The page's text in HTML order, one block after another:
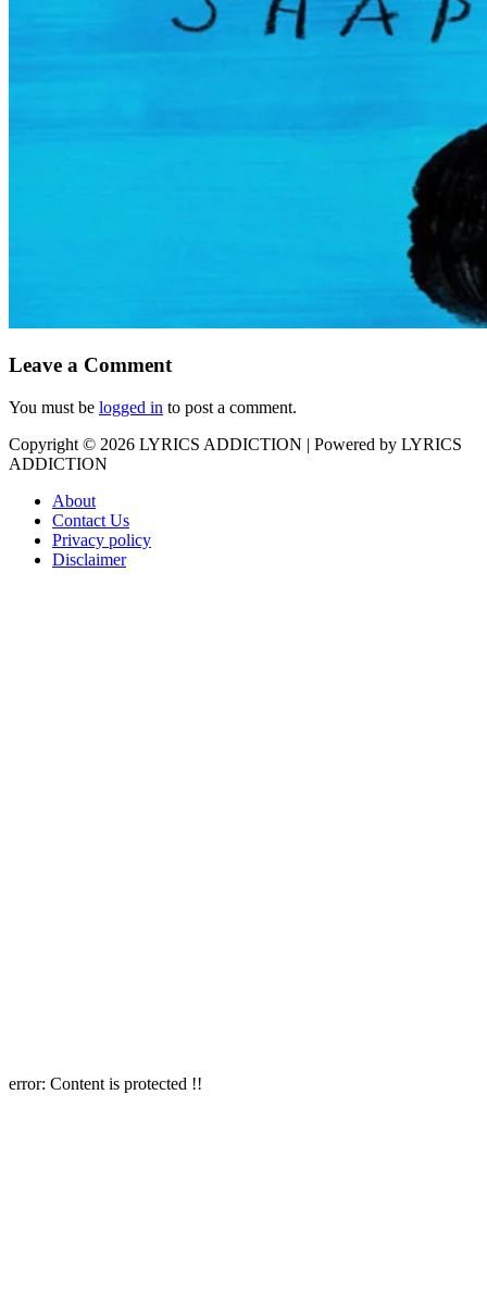
Leave a Comment
You must be logged in to post a comment.
Copyright © 2026 LYRICS ADDICTION | Powered by LYRICS
ADDICTION
About
Contact Us
Privacy policy
Disclaimer
error: Content is protected !!